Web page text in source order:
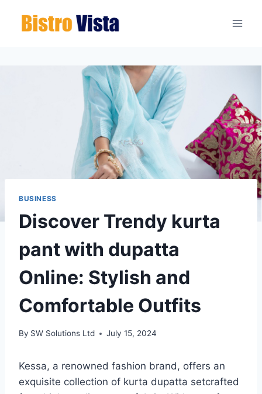
BUSINESS
Discover Trendy kurta
pant with dupatta
Online: Stylish and
Comfortable Outfits
By SW Solutions Ltd July 15, 2024
Kessa, a renowned fashion brand, offers an
exquisite collection of kurta dupatta setcrafted